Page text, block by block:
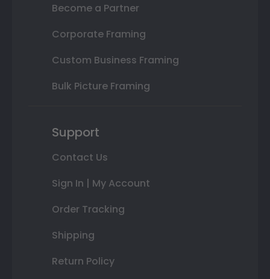
Become a Partner
Corporate Framing
Custom Business Framing
Bulk Picture Framing
Support
Contact Us
Sign In | My Account
Order Tracking
Shipping
Return Policy